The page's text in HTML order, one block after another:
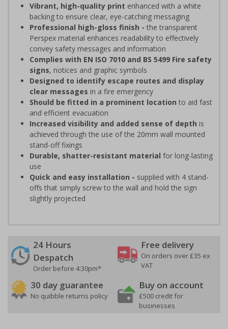
Vibrant, high-quality print enhanced with a white
backing to ensure clear, eye-catching messaging
Professional high-gloss finish - the transparent
Perspex material enhances readability to effectively
convey safety messages and information
Complies with EN ISO 7010 and BS 5499 Fire safety
signs, notices and graphic symbols
Designed to identify escape routes and display
clear messages in a fire emergency
Should be fitted in a prominent location to aid fast
and efficient evacuation
Increased visibility and added sense of depth is
achieved through the use of the 20mm wall mounted
stand-off fixings
Durable, shatter-resistant material for long-lasting
use
Quick and easy installation - supplied with 4 stand-
offs that simply screw to the wall and hold the sign
slightly projected
24 Hours
Despatch
Order before 4:30pm*
Free delivery
On orders over £35 ex
VAT
30 day guarantee
No quibble returns policy
Buy on account
£500 credit for
businesses